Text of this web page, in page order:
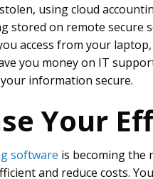
using cloud
stored on remote secure
access from your
you money on IT
information secure.
Your
software is becoming the
and reduce costs.